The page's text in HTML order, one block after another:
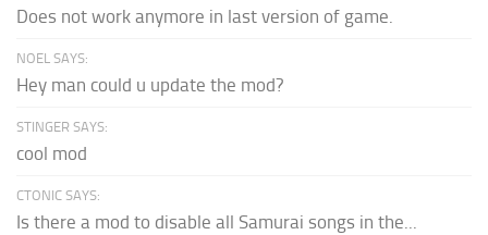
Does not work anymore in last version of game.
NOEL SAYS:
Hey man could u update the mod?
STINGER SAYS:
cool mod
CTONIC SAYS:
Is there a mod to disable all Samurai songs in the...